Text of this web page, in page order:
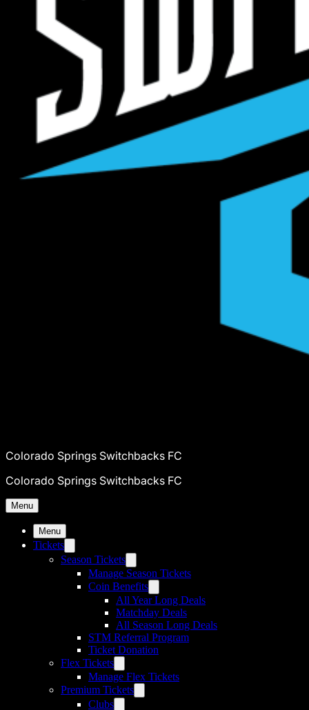
Colorado Springs Switchbacks FC
Colorado Springs Switchbacks FC
Menu
Menu
Tickets
Season Tickets
Manage Season Tickets
Coin Benefits
All Year Long Deals
Matchday Deals
All Season Long Deals
STM Referral Program
Ticket Donation
Flex Tickets
Manage Flex Tickets
Premium Tickets
Clubs